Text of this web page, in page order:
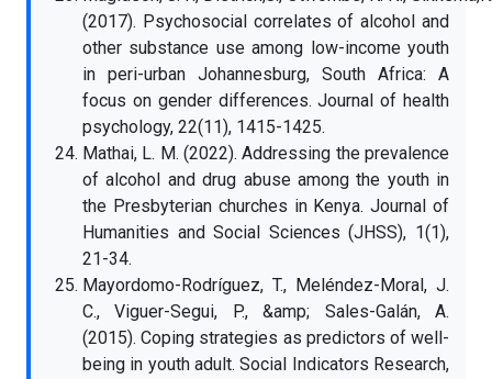
(2017). Psychosocial correlates of alcohol and
other substance use among low-income youth
in peri-urban Johannesburg, South Africa: A
focus on gender differences. Journal of health
psychology, 22(11), 1415-1425.
Mathai, L. M. (2022). Addressing the prevalence
of alcohol and drug abuse among the youth in
the Presbyterian churches in Kenya. Journal of
Humanities and Social Sciences (JHSS), 1(1),
21-34.
Mayordomo-Rodríguez, T., Meléndez-Moral, J.
C., Viguer-Segui, P., &amp; Sales-Galán, A.
(2015). Coping strategies as predictors of well-
being in youth adult. Social Indicators Research,